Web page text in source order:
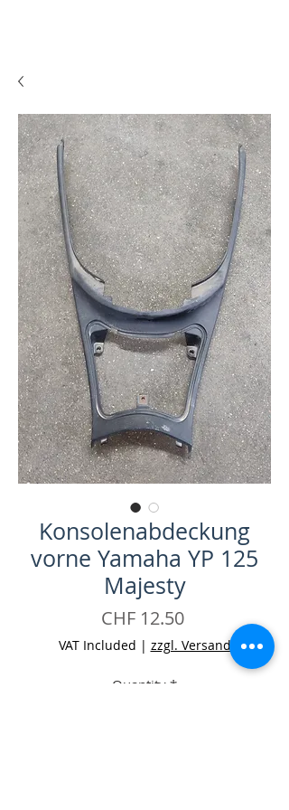
Konsolenabdeckung
vorne Yamaha YP 125
Majesty
CHF 12.50Price
VAT Included | zzgl. Versand
Quantity *